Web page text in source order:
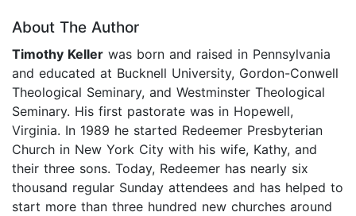
About The Author
Timothy Keller was born and raised in Pennsylvania
and educated at Bucknell University, Gordon-Conwell
Theological Seminary, and Westminster Theological
Seminary. His first pastorate was in Hopewell,
Virginia. In 1989 he started Redeemer Presbyterian
Church in New York City with his wife, Kathy, and
their three sons. Today, Redeemer has nearly six
thousand regular Sunday attendees and has helped to
start more than three hundred new churches around